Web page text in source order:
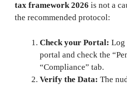
tax framework 2026 is not a
the recommended protocol:
Check your Portal: Log
portal and check the
“Compliance” tab.
Verify the Data: The